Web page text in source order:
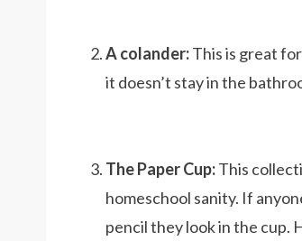
A colander:This is great
it doesn’t stay in the
The Paper Cup:This
homeschool sanity. If
pencil they look in the cup.